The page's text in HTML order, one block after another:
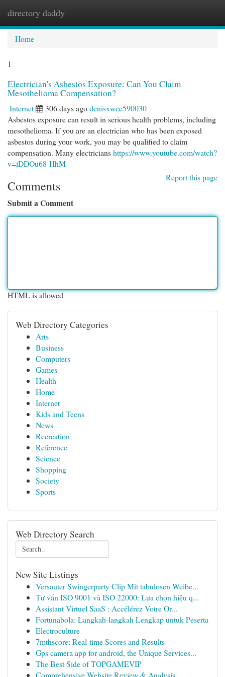
directory daddy
Home
1
Electrician's Asbestos Exposure: Can You Claim
Mesothelioma Compensation?
Internet 306 days agodenisxwec590030
Asbestos exposure can result in serious health problems, including
mesothelioma. If you are an electrician who has been exposed
asbestos during your work, you may be qualified to claim
compensation. Many electricianshttps://www.youtube.com/watch?
v=iDDOu68-HhM
Report this page
Comments
Submit a Comment
HTML is allowed
Web Directory Categories
Arts
Business
Computers
Games
Health
Home
Internet
Kids and Teens
News
Recreation
Reference
Science
Shopping
Society
Sports
Web Directory Search
New Site Listings
Versauter Swingerparty Clip Mit tabulosen Weibe...
Tư vấn ISO 9001 và ISO 22000: Lựa chọn hiệu q...
Assistant Virtuel SaaS : Accélérez Votre Or...
Fortunabola: Langkah-langkah Lengkap untuk Peserta
Electroculture
7mthscore: Real-time Scores and Results
Gps camera app for android, the Unique Services...
The Best Side of TOPGAMEVIP
Comprehensive Website Review & Analysis